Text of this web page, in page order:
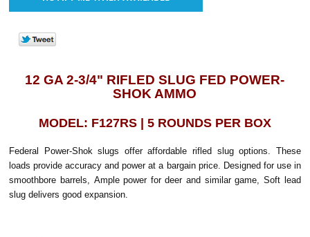
12 GA 2-3/4" RIFLED SLUG FED POWER-
SHOK AMMO
MODEL: F127RS | 5 ROUNDS PER BOX
Federal Power-Shok slugs offer affordable rifled slug options. These
loads provide accuracy and power at a bargain price. Designed for use in
smoothbore barrels, Ample power for deer and similar game, Soft lead
slug delivers good expansion.